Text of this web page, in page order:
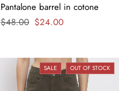
Pantalone barrel in cotone
Regular
$48.00 Sale
$24.00
SALE OUT OF STOCK